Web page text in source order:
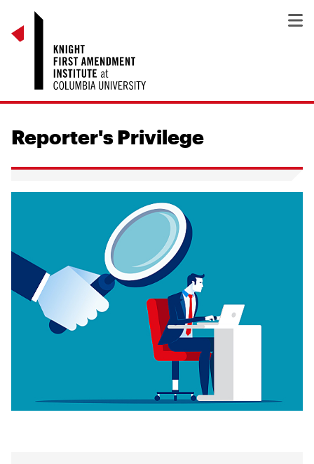
Reporter's Privilege